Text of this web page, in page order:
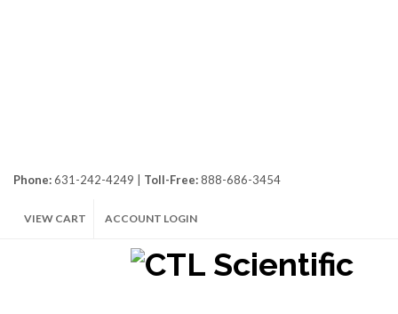
Phone:631-242-4249 | Toll-Free:888-686-3454
VIEW CART ACCOUNT LOGIN